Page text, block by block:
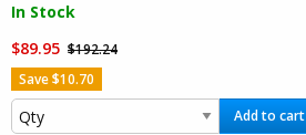
In Stock
$89.95 $192.24
Save $10.70
Add to cart